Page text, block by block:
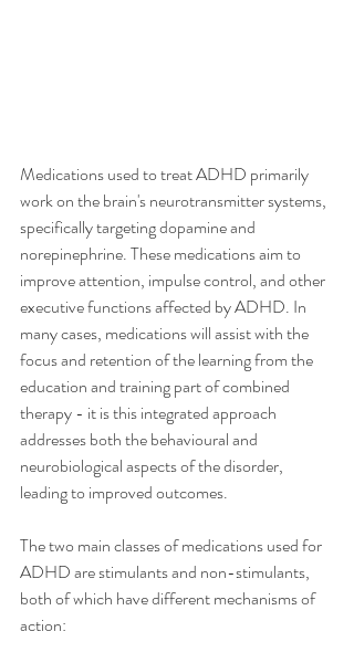
Medications used to treat ADHD primarily
work on the brain's neurotransmitter systems,
specifically targeting dopamine and
norepinephrine. These medications aim to
improve attention, impulse control, and other
executive functions affected by ADHD. In
many cases, medications will assist with the
focus and retention of the learning from the
education and training part of combined
therapy - it is this integrated approach
addresses both the behavioural and
neurobiological aspects of the disorder,
leading to improved outcomes.
The two main classes of medications used for
ADHD are stimulants and non-stimulants,
both of which have different mechanisms of
action: